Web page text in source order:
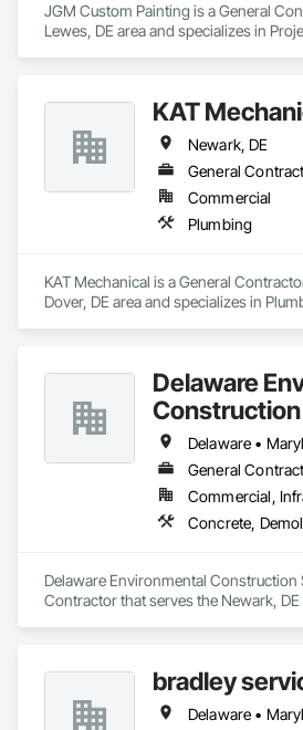
JGM Custom Painting is a General
Lewes, DE area and specializes in
KAT
Newark, DE
General
Commercial
Plumbing
KAT Mechanical is a General
Dover, DE area and specializes in
Delaware
Delaware •
General
Delaware Environmental Construction
Contractor that serves the Newark,
bradley
Delaware •